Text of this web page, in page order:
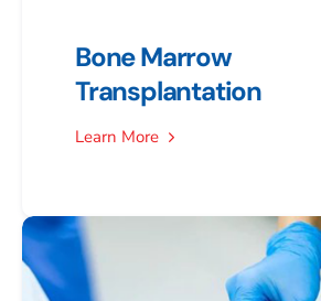
Bone Marrow
Transplantation
Learn More